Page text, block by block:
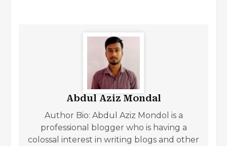
Abdul Aziz Mondal
Author Bio: Abdul Aziz Mondol is a
professional blogger who is having a
colossal interest in writing blogs and other